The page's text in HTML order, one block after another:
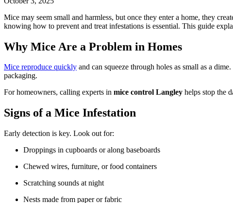
Mice may seem small and harmless, but once they enter a home, they
knowing how to prevent and treat infestations is essential. This guide
Why Mice Are a Problem in Homes
Mice reproduce quickly and can squeeze through holes as small as a
packaging.
For homeowners, calling experts in mice control Langley helps stop the
Signs of a Mice Infestation
Early detection is key. Look out for:
Droppings in cupboards or along baseboards
Chewed wires, furniture, or food containers
Scratching sounds at night
Nests made from paper or fabric